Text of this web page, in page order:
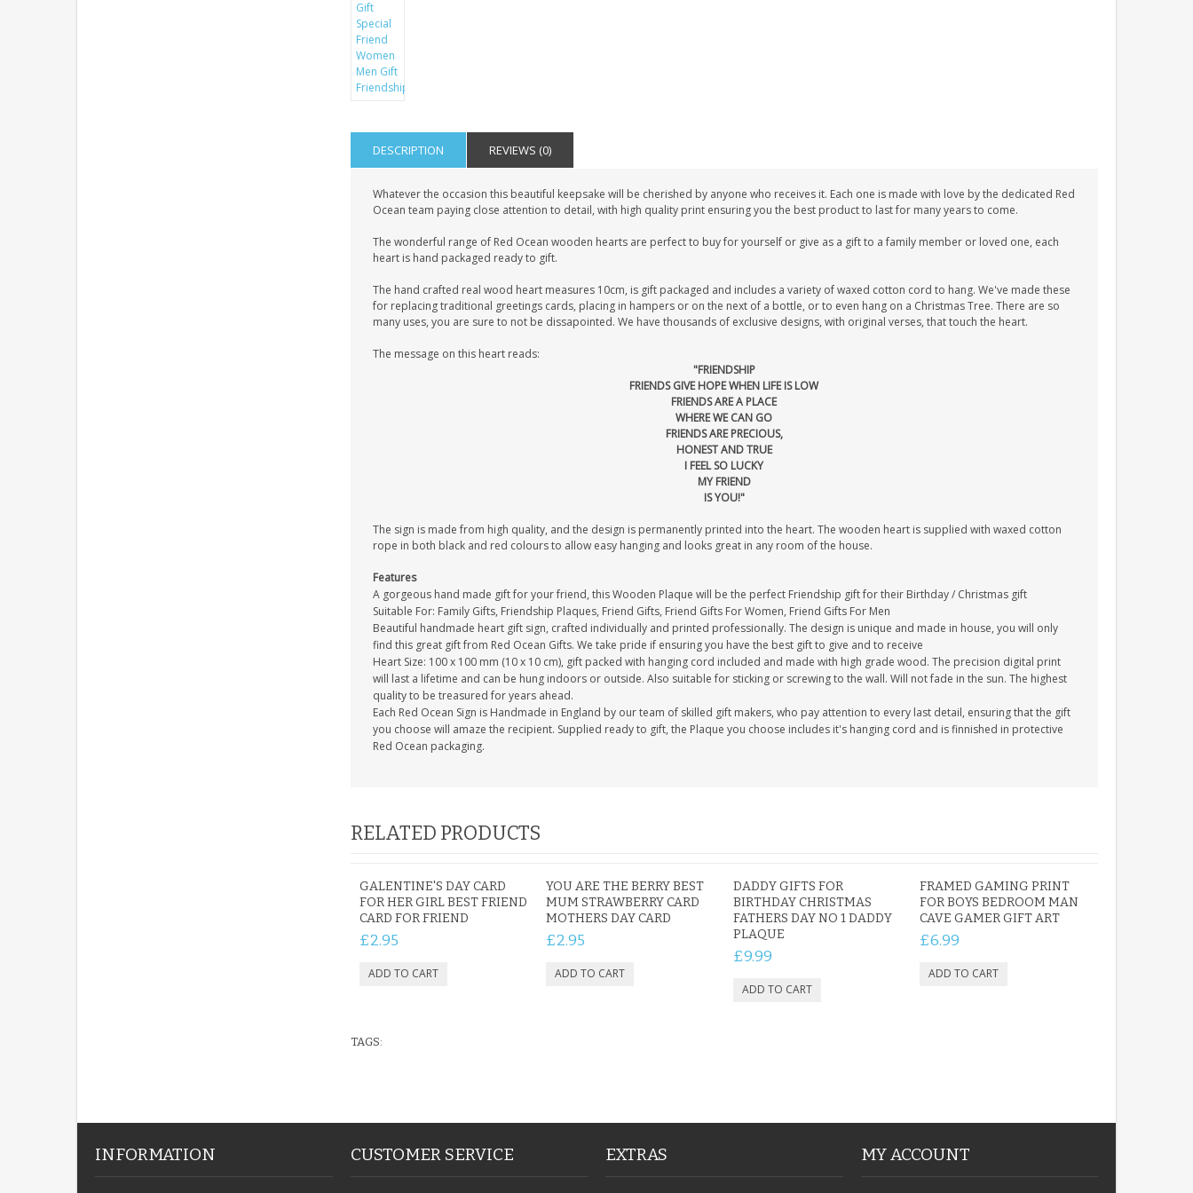
DESCRIPTION REVIEWS (0)
Whatever the occasion this beautiful keepsake will be cherished by anyone who receives it. Each one is made with love by the dedicated Red
Ocean team paying close attention to detail, with high quality print ensuring you the best product to last for many years to come.
The wonderful range of Red Ocean wooden hearts are perfect to buy for yourself or give as a gift to a family member or loved one, each
heart is hand packaged ready to gift.
The hand crafted real wood heart measures 10cm, is gift packaged and includes a variety of waxed cotton cord to hang. We've made these
for replacing traditional greetings cards, placing in hampers or on the next of a bottle, or to even hang on a Christmas Tree. There are so
many uses, you are sure to not be dissapointed. We have thousands of exclusive designs, with original verses, that touch the heart.
The message on this heart reads:
"FRIENDSHIP
FRIENDS GIVE HOPE WHEN LIFE IS LOW
FRIENDS ARE A PLACE
WHERE WE CAN GO
FRIENDS ARE PRECIOUS,
HONEST AND TRUE
I FEEL SO LUCKY
MY FRIEND
IS YOU!"
The sign is made from high quality, and the design is permanently printed into the heart. The wooden heart is supplied with waxed cotton
rope in both black and red colours to allow easy hanging and looks great in any room of the house.
Features
A gorgeous hand made gift for your friend, this Wooden Plaque will be the perfect Friendship gift for their Birthday / Christmas gift
Suitable For: Family Gifts, Friendship Plaques, Friend Gifts, Friend Gifts For Women, Friend Gifts For Men
Beautiful handmade heart gift sign, crafted individually and printed professionally. The design is unique and made in house, you will only
find this great gift from Red Ocean Gifts. We take pride if ensuring you have the best gift to give and to receive
Heart Size: 100 x 100 mm (10 x 10 cm), gift packed with hanging cord included and made with high grade wood. The precision digital print
will last a lifetime and can be hung indoors or outside. Also suitable for sticking or screwing to the wall. Will not fade in the sun. The highest
quality to be treasured for years ahead.
Each Red Ocean Sign is Handmade in England by our team of skilled gift makers, who pay attention to every last detail, ensuring that the gift
you choose will amaze the recipient. Supplied ready to gift, the Plaque you choose includes it's hanging cord and is finnished in protective
Red Ocean packaging.
RELATED PRODUCTS
GALENTINE'S DAY CARD
FOR HER GIRL BEST FRIEND
CARD FOR FRIEND
£2.95
YOU ARE THE BERRY BEST
MUM STRAWBERRY CARD
MOTHERS DAY CARD
£2.95
DADDY GIFTS FOR
BIRTHDAY CHRISTMAS
FATHERS DAY NO 1 DADDY
PLAQUE
£9.99
FRAMED GAMING PRINT
FOR BOYS BEDROOM MAN
CAVE GAMER GIFT ART
£6.99
TAGS:
INFORMATION CUSTOMER SERVICE EXTRAS MY ACCOUNT